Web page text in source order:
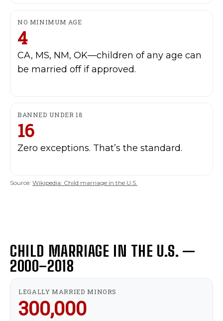
The Basin In Your Inbox
HOME
ARTS & CULTURE
GL HISTORY
RIGHTS OF THE LAKES
NO MINIMUM AGE
4
CA, MS, NM, OK—children of any age can
be married off if approved.
BANNED UNDER 18
16
Zero exceptions. That’s the standard.
Source: Wikipedia: Child marriage in the U.S.
CHILD MARRIAGE IN THE U.S. —
2000–2018
LEGALLY MARRIED MINORS
300,000